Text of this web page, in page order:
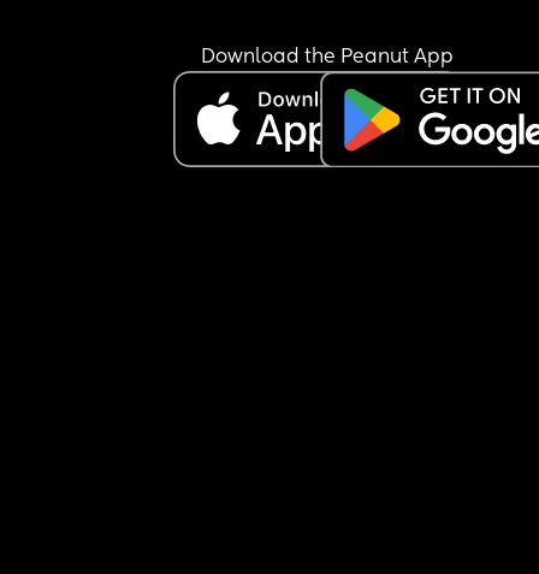
Download the Peanut App